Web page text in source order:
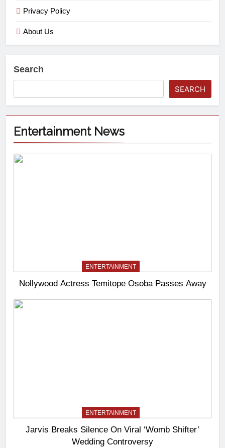
Privacy Policy
About Us
Search
SEARCH
Entertainment News
ENTERTAINMENT
Nollywood Actress Temitope Osoba Passes Away
ENTERTAINMENT
Jarvis Breaks Silence On Viral ‘Womb Shifter’
Wedding Controversy